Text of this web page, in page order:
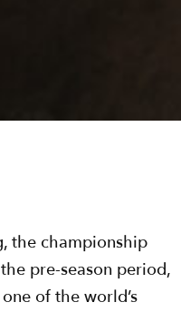
the championship
pre-season period,
of the world’s